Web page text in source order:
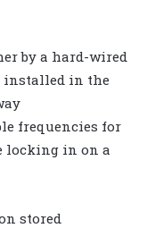
by a hard-wired
installed in the
frequencies for
locking in on a
stored